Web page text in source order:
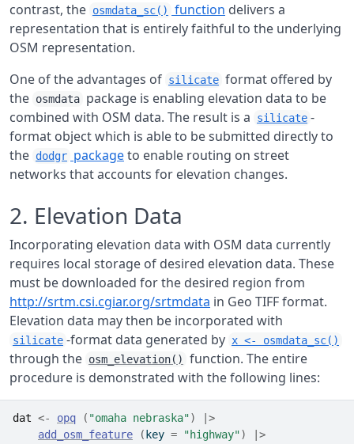
contrast, the osmdata_sc() function delivers a
representation that is entirely faithful to the underlying
OSM representation.
One of the advantages of silicate format offered by
the osmdata package is enabling elevation data to be
combined with OSM data. The result is a
silicate -
format object which is able to be submitted directly to
the dodgr packageto enable routing on street
networks that accounts for elevation changes.
2. Elevation Data
Incorporating elevation data with OSM data currently
requires local storage of desired elevation data. These
must be downloaded for the desired region from
http://srtm.csi.cgiar.org/srtmdata in Geo TIFF format.
Elevation data may then be incorporated with
silicate -format data generated by x <- osmdata_sc()
through the osm_elevation()
function. The entire
procedure is demonstrated with the following lines:
dat <- opq ( "omaha nebraska")
|>
add_osm_feature
( key = "highway")
|>